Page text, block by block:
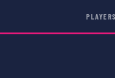
PLAYERS